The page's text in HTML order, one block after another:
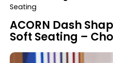
Seating
ACORN Dash
Soft Seating –